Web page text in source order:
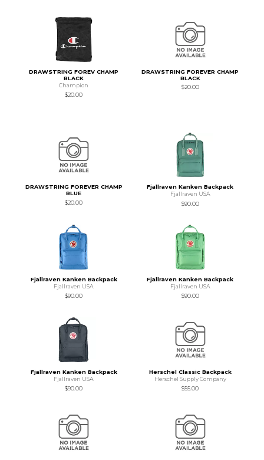
DRAWSTRING FOREV CHAMP
BLACK
Champion
$20.00
DRAWSTRING FOREVER CHAMP
BLACK
$20.00
DRAWSTRING FOREVER CHAMP
BLUE
$20.00
Fjallraven Kanken Backpack
Fjallraven USA
$90.00
Fjallraven Kanken Backpack
Fjallraven USA
$90.00
Fjallraven Kanken Backpack
Fjallraven USA
$90.00
Fjallraven Kanken Backpack
Fjallraven USA
$90.00
Herschel Classic Backpack
Herschel Supply Company
$55.00